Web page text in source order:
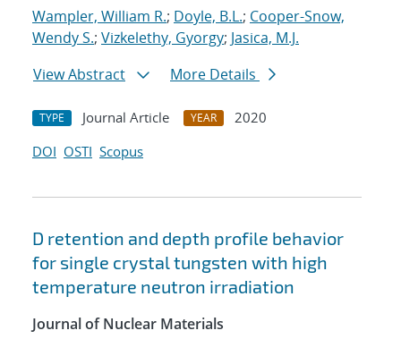
Wampler, William R.; Doyle, B.L.; Cooper-Snow,
Wendy S.; Vizkelethy, Gyorgy; Jasica, M.J.
View Abstract
More Details
TYPE Journal Article YEAR
2020
DOI OSTI Scopus
D retention and depth profile behavior
for single crystal tungsten with high
temperature neutron irradiation
Journal of Nuclear Materials